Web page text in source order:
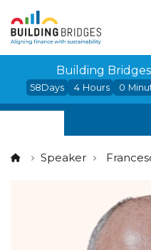
Building
58Days 4 Hours 0
Speaker
Cookies management panel